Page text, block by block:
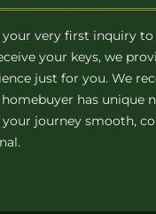
your very first inquiry
your keys, we
just for you. We
has unique
your journey smooth,